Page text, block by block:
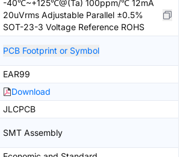
-40℃~+125℃@(Ta) 100ppm/℃ 12mA
20uVrms Adjustable Parallel ±0.5%
SOT-23-3 Voltage Reference ROHS
PCB Footprint or Symbol
EAR99
Download
JLCPCB
SMT Assembly